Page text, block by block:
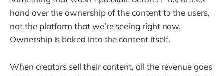
hand over the ownership of the content to the users,
not the platform that we’re seeing right now.
Ownership is baked into the content itself.
When creators sell their content, all the revenue goes